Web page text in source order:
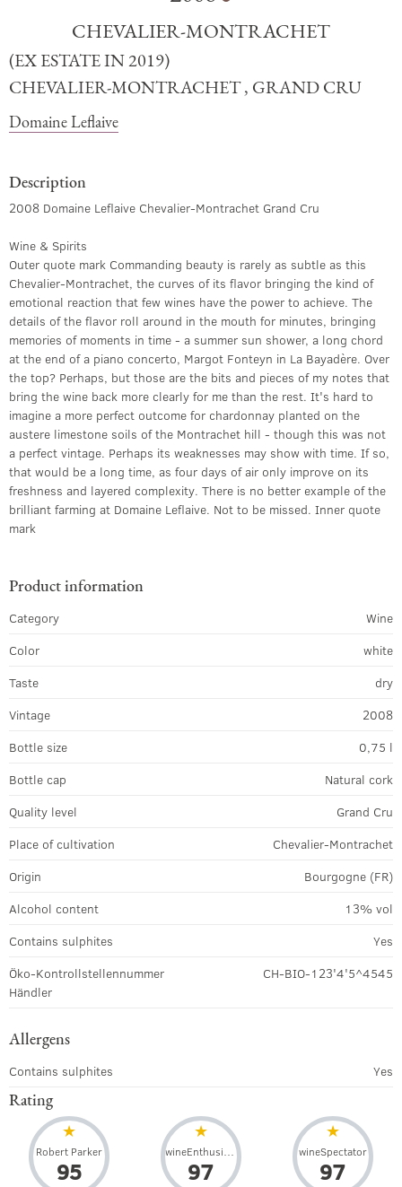
CHEVALIER-MONTRACHET
(EX ESTATE IN 2019)
CHEVALIER-MONTRACHET , GRAND CRU
Domaine Leflaive
Description
2008 Domaine Leflaive Chevalier-Montrachet Grand Cru
Wine & Spirits
Outer quote mark Commanding beauty is rarely as subtle as this
Chevalier-Montrachet, the curves of its flavor bringing the kind of
emotional reaction that few wines have the power to achieve. The
details of the flavor roll around in the mouth for minutes, bringing
memories of moments in time - a summer sun shower, a long chord
at the end of a piano concerto, Margot Fonteyn in La Bayadère. Over
the top? Perhaps, but those are the bits and pieces of my notes that
bring the wine back more clearly for me than the rest. It's hard to
imagine a more perfect outcome for chardonnay planted on the
austere limestone soils of the Montrachet hill - though this was not
a perfect vintage. Perhaps its weaknesses may show with time. If so,
that would be a long time, as four days of air only improve on its
freshness and layered complexity. There is no better example of the
brilliant farming at Domaine Leflaive. Not to be missed. Inner quote
mark
Product information
Category
Wine
Color
white
Taste
dry
Vintage
2008
Bottle size
0,75 l
Bottle cap
Natural cork
Quality level
Grand Cru
Place of cultivation
Chevalier-Montrachet
Origin
Bourgogne (FR)
Alcohol content
13% vol
Contains sulphites
Yes
Öko-Kontrollstellennummer
Händler
CH-BIO-123'4'5^4545
Allergens
Contains sulphites Yes
Rating
Robert Parker
95 97
wineSpectator
97